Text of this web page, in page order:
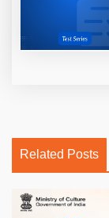
Related Posts